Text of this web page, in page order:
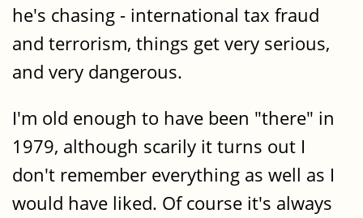
he's chasing - international tax fraud
and terrorism, things get very serious,
and very dangerous.
I'm old enough to have been "there" in
1979, although scarily it turns out I
don't remember everything as well as I
would have liked. Of course it's always